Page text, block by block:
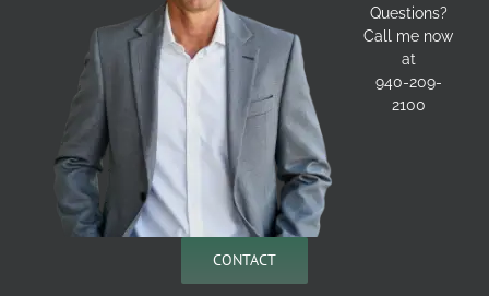
Questions?
Call me now
at
940-209-
2100
CONTACT